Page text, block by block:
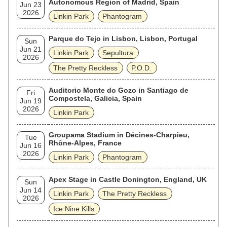
Jun 23
2026
Autonomous Region of Madrid, Spain
Linkin Park
Phantogram
Sun
Jun 21
2026
Parque do Tejo in Lisbon, Lisbon, Portugal
Linkin Park
Sepultura
The Pretty Reckless
P.O.D.
Fri
Jun 19
2026
Auditorio Monte do Gozo in Santiago de
Compostela, Galicia, Spain
Linkin Park
Tue
Jun 16
2026
Groupama Stadium in Décines-Charpieu,
Rhône-Alpes, France
Linkin Park
Phantogram
Sun
Jun 14
2026
Apex Stage in Castle Donington, England, UK
Linkin Park
The Pretty Reckless
Ice Nine Kills